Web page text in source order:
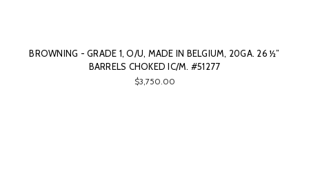
BROWNING - GRADE 1, O/U, MADE IN BELGIUM, 20GA. 26 ½”
BARRELS CHOKED IC/M. #51277
$3,750.00